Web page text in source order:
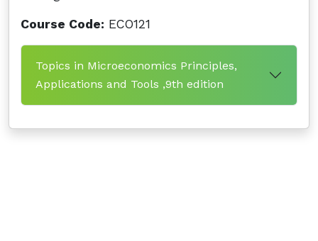
Course Code: ECO121
Topics in Microeconomics Principles,
Applications and Tools ,9th edition